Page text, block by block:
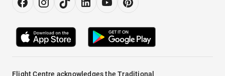
Flight Centre acknowledges the Traditional